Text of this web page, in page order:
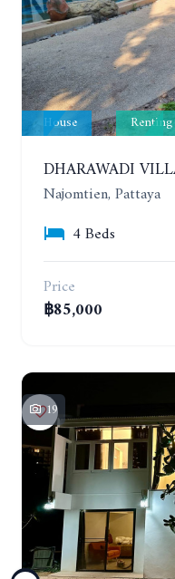
House Renting
Najomtien, Pattaya
4 Beds
Price
฿85,000
19